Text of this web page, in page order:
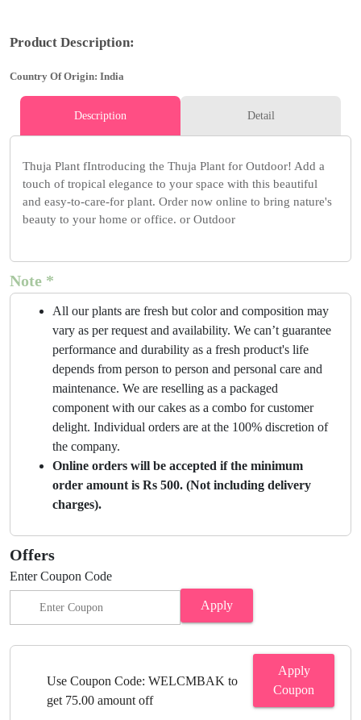
Product Description:
Country Of Origin: India
Description Detail
Thuja Plant fIntroducing the Thuja Plant for Outdoor! Add a
touch of tropical elegance to your space with this beautiful
and easy-to-care-for plant. Order now online to bring nature's
beauty to your home or office. or Outdoor
Note *
All our plants are fresh but color and composition may
vary as per request and availability. We can’t guarantee
performance and durability as a fresh product's life
depends from person to person and personal care and
maintenance. We are reselling as a packaged
component with our cakes as a combo for customer
delight. Individual orders are at the 100% discretion of
the company.
Online orders will be accepted if the minimum
order amount is Rs 500. (Not including delivery
charges).
Offers
Enter Coupon Code
Apply
Use Coupon Code: WELCMBAK to
get 75.00 amount off
Apply
Coupon